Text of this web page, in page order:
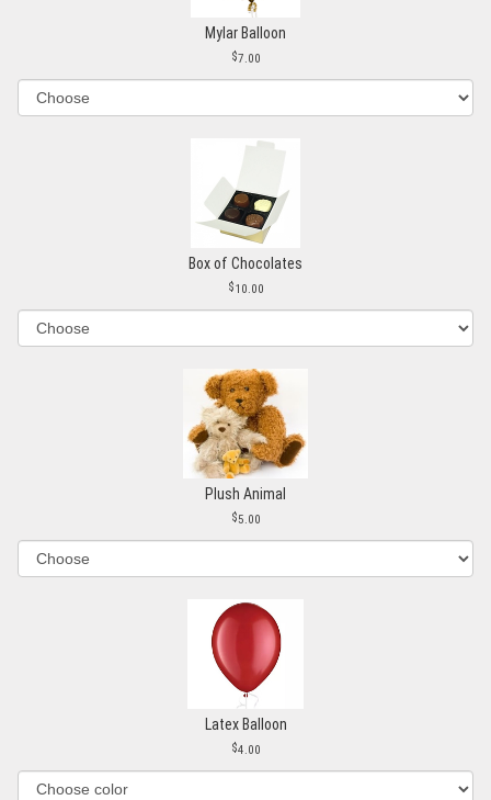
Mylar Balloon
7.00
Box of Chocolates
10.00
Plush Animal
5.00
Latex Balloon
4.00